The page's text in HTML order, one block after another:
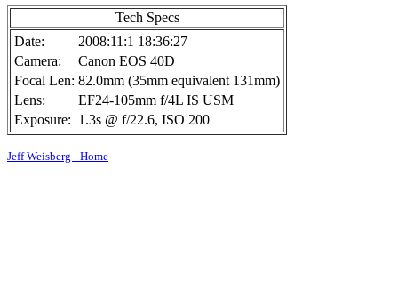
Tech Specs
Date:
2008:11:1 18:36:27
Camera:
Canon EOS 40D
Focal Len: 82.0mm (35mm equivalent 131mm)
Lens:
EF24-105mm f/4L IS USM
Exposure: 1.3s @ f/22.6, ISO 200
Jeff Weisberg - Home